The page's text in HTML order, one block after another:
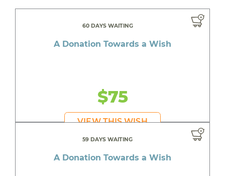
60 DAYS WAITING
A Donation Towards a Wish
$75
VIEW THIS WISH
59 DAYS WAITING
A Donation Towards a Wish